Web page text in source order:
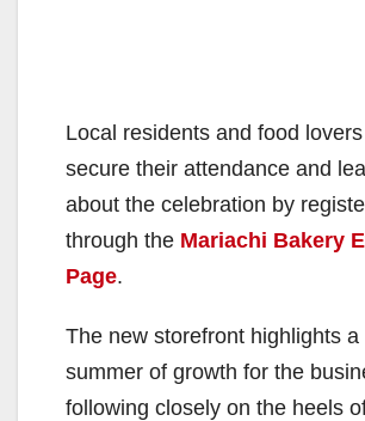
Local residents and food
secure their attendance and
about the celebration by
through the Mariachi Bakery
Page.
The new storefront highlights a
summer of growth for the
following closely on the heels